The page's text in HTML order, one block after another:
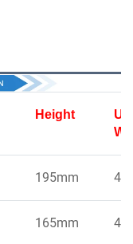
Height
195mm
165mm